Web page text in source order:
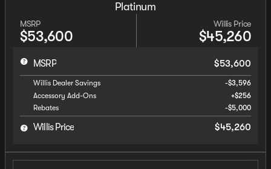
Platinum
MSRP
$53,600
Willis Price
$45,260
MSRP $53,600
Willis Dealer Savings
-$3,596
Accessory Add-Ons
+$256
Rebates
-$5,000
Willis Price $45,260